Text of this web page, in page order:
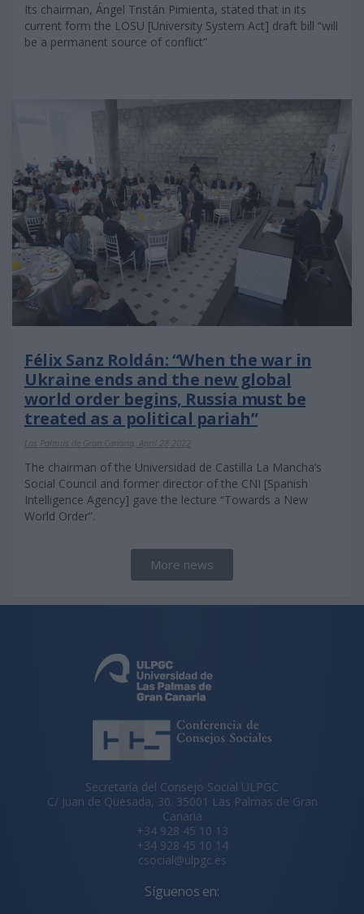
Its chairman, Ángel Tristán Pimienta, stated that in its
current form the LOSU [University System Act] draft bill “will
be a permanent source of conflict”
Félix Sanz Roldán: “When the war in
Ukraine ends and the new global
world order begins, Russia must be
treated as a political pariah”
Las Palmas de Gran Canaria, April 28 2022
The chairman of the Universidad de Castilla La Mancha’s
Social Council and former director of the CNI [Spanish
Intelligence Agency] gave the lecture “Towards a New
World Order”.
More news
Secretaría del Consejo Social ULPGC
C/ Juan de Quesada, 30. 35001 Las Palmas de Gran
Canaria
+34 928 45 10 13
+34 928 45 10 14
csocial@ulpgc.es
Síguenos en: